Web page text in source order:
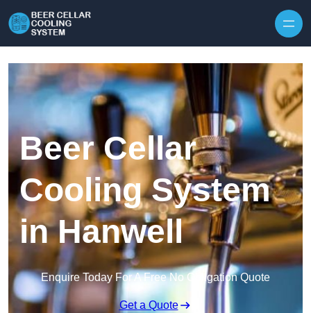
Beer Cellar
Cooling System
in Hanwell
Enquire Today For A Free No Obligation Quote
Get a Quote